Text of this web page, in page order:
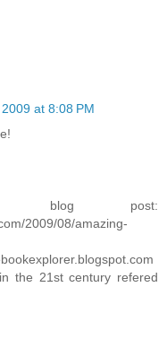
at 8:08 PM
blog post:
2009/08/amazing-
the 21st century refered